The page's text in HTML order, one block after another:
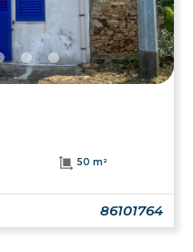
50 m²
86101764